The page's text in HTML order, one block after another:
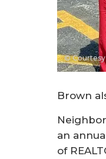
© Courtesy
Brown
an
of